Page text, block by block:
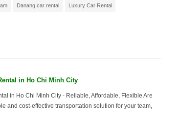
Danang car rental Luxury Car Rental
in Ho Chi Minh City
in Ho Chi Minh City - Reliable, Affordable, Flexible Are
and cost-effective transportation solution for your team,